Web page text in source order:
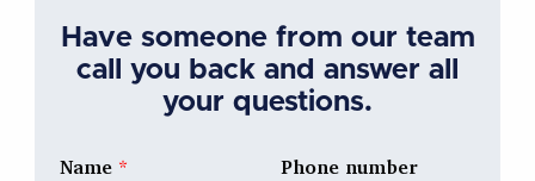
Have someone from our team
call you back and answer all
your questions.
Name * Phone number